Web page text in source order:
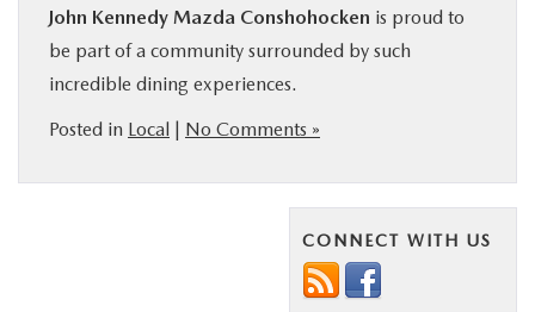
John Kennedy Mazda Conshohocken is proud to
be part of a community surrounded by such
incredible dining experiences.
Posted in Local | No Comments »
CONNECT WITH US